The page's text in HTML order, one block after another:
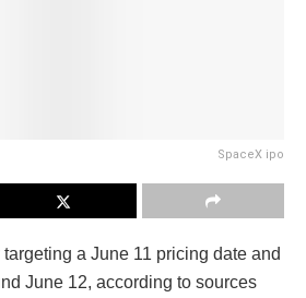
SpaceX ipo
a June 11 pricing date and
June 12, according to sources